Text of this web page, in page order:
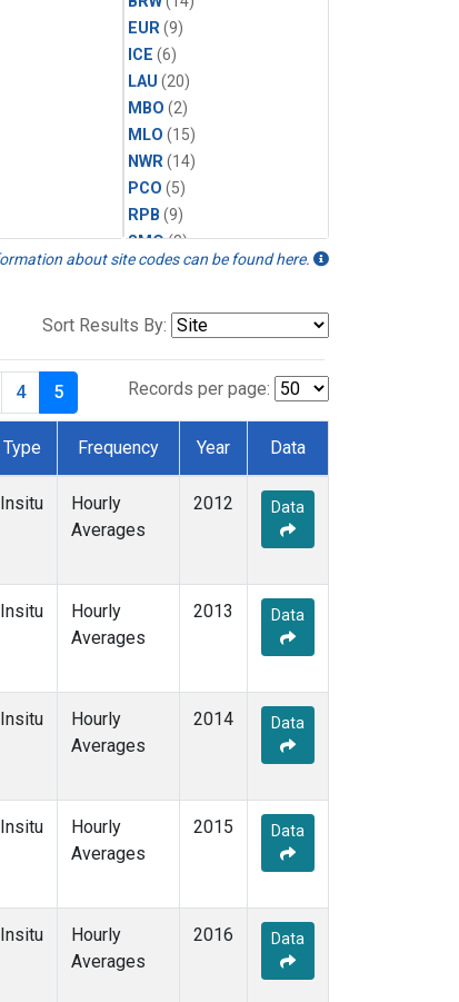
EUR(9)
ICE (6)
LAU (20)
MBO (2)
MLO (15)
NWR(14)
PCO (5)
RPB (9)
SMO(8)
SPO(14)
TBL(9)
WVR
about site codes can be found here.
Sort Results By:
Records per page:
4 5
Type Frequency Year Data
Insitu
Hourly
Averages
2012 Data
Insitu
Hourly
Averages
2013 Data
Insitu
Hourly
Averages
2014 Data
Insitu
Hourly
Averages
2015 Data
Insitu
Hourly
Averages
2016 Data